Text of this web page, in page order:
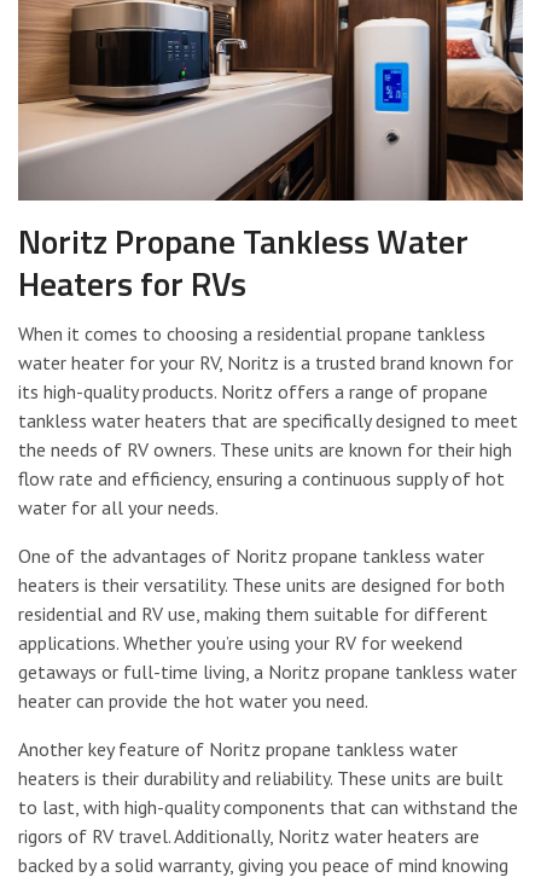
Noritz Propane Tankless Water
Heaters for RVs
When it comes to choosing a residential propane tankless
water heater for your RV, Noritz is a trusted brand known for
its high-quality products. Noritz offers a range of propane
tankless water heaters that are specifically designed to meet
the needs of RV owners. These units are known for their high
flow rate and efficiency, ensuring a continuous supply of hot
water for all your needs.
One of the advantages of Noritz propane tankless water
heaters is their versatility. These units are designed for both
residential and RV use, making them suitable for different
applications. Whether you’re using your RV for weekend
getaways or full-time living, a Noritz propane tankless water
heater can provide the hot water you need.
Another key feature of Noritz propane tankless water
heaters is their durability and reliability. These units are built
to last, with high-quality components that can withstand the
rigors of RV travel. Additionally, Noritz water heaters are
backed by a solid warranty, giving you peace of mind knowing